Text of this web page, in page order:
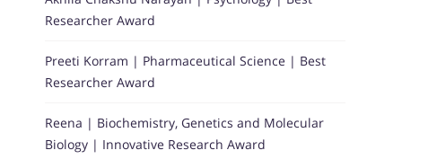
Researcher Award
Preeti Korram | Pharmaceutical Science | Best
Researcher Award
Reena | Biochemistry, Genetics and Molecular
Biology | Innovative Research Award